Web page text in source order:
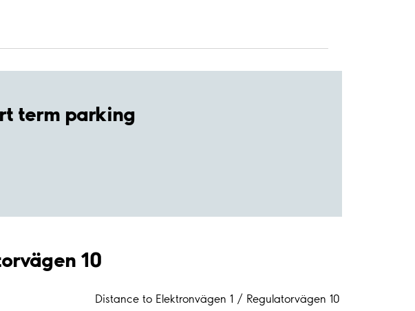
term parking
10
Distance to Elektronvägen 1 / Regulatorvägen 10